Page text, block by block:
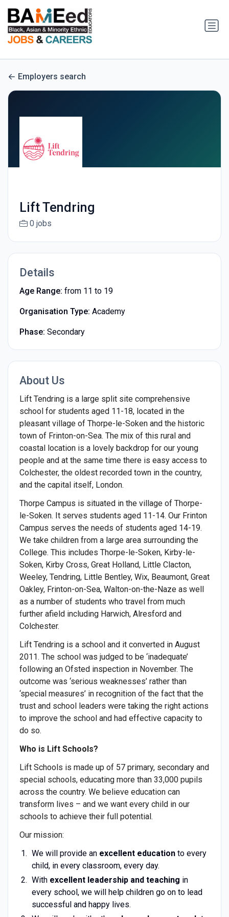
Employers search
Lift Tendring
0 jobs
Details
Age Range: from 11 to 19
Organisation Type: Academy
Phase: Secondary
About Us
Lift Tendring is a large split site comprehensive
school for students aged 11-18, located in the
pleasant village of Thorpe-le-Soken and the historic
town of Frinton-on-Sea. The mix of this rural and
coastal location is a lovely backdrop for our young
people and at the same time there is easy access to
Colchester, the oldest recorded town in the country,
and the capital itself, London.
Thorpe Campus is situated in the village of Thorpe-
le-Soken. It serves students aged 11-14. Our Frinton
Campus serves the needs of students aged 14-19.
We take children from a large area surrounding the
College. This includes Thorpe-le-Soken, Kirby-le-
Soken, Kirby Cross, Great Holland, Little Clacton,
Weeley, Tendring, Little Bentley, Wix, Beaumont, Great
Oakley, Frinton-on-Sea, Walton-on-the-Naze as well
as a number of students who travel from much
further afield including Harwich, Alresford and
Colchester.
Lift Tendring is a school and it converted in August
2011. The school was judged to be ‘inadequate’
following an Ofsted inspection in November. The
outcome was ‘serious weaknesses’ rather than
‘special measures’ in recognition of the fact that the
trust and school leaders were taking the right actions
to improve the school and had effective capacity to
do so.
Who is Lift Schools?
Lift Schools is made up of 57 primary, secondary and
special schools, educating more than 33,000 pupils
across the country. We believe education can
transform lives – and we want every child in our
schools to achieve their full potential.
Our mission:
We will provide anexcellent educationto every
child, in every classroom, every day.
Withexcellent leadership and teaching in
every school, we will help children go on to lead
successful and happy lives.